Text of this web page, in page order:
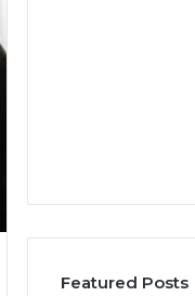
Featured Posts